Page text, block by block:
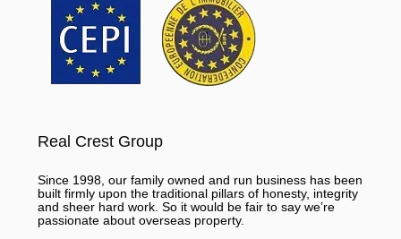
Real Crest Group
Since 1998, our family owned and run business has been
built firmly upon the traditional pillars of honesty, integrity
and sheer hard work. So it would be fair to say we’re
passionate about overseas property.